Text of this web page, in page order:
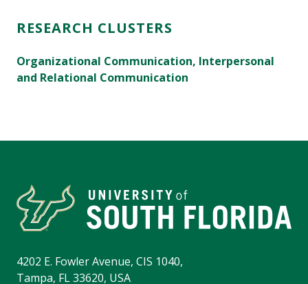
RESEARCH CLUSTERS
Organizational Communication, Interpersonal
and Relational Communication
4202 E. Fowler Avenue, CIS 1040,
Tampa, FL 33620, USA